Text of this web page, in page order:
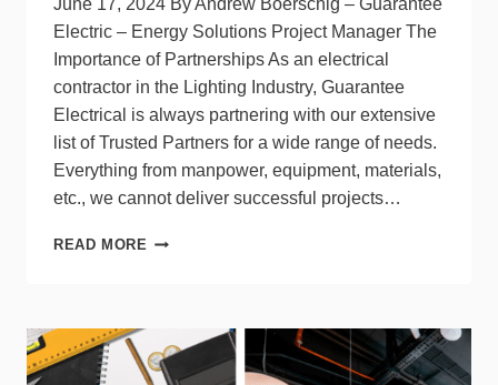
June 17, 2024 By Andrew Boerschig – Guarantee
Electric – Energy Solutions Project Manager The
Importance of Partnerships As an electrical
contractor in the Lighting Industry, Guarantee
Electrical is always partnering with our extensive
list of Trusted Partners for a wide range of needs.
Everything from manpower, equipment, materials,
etc., we cannot deliver successful projects…
READ MORE ILLUMINATING
MANUFACTURERS
AND
REPS